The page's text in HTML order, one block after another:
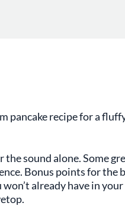
pancake recipe for a
sound alone. Some
Bonus points for the
already have in